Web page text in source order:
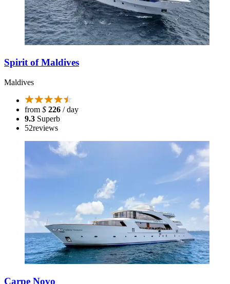
Spirit of Maldives
Maldives
from $ 226 / day
9.3 Superb
52reviews
Carpe Novo